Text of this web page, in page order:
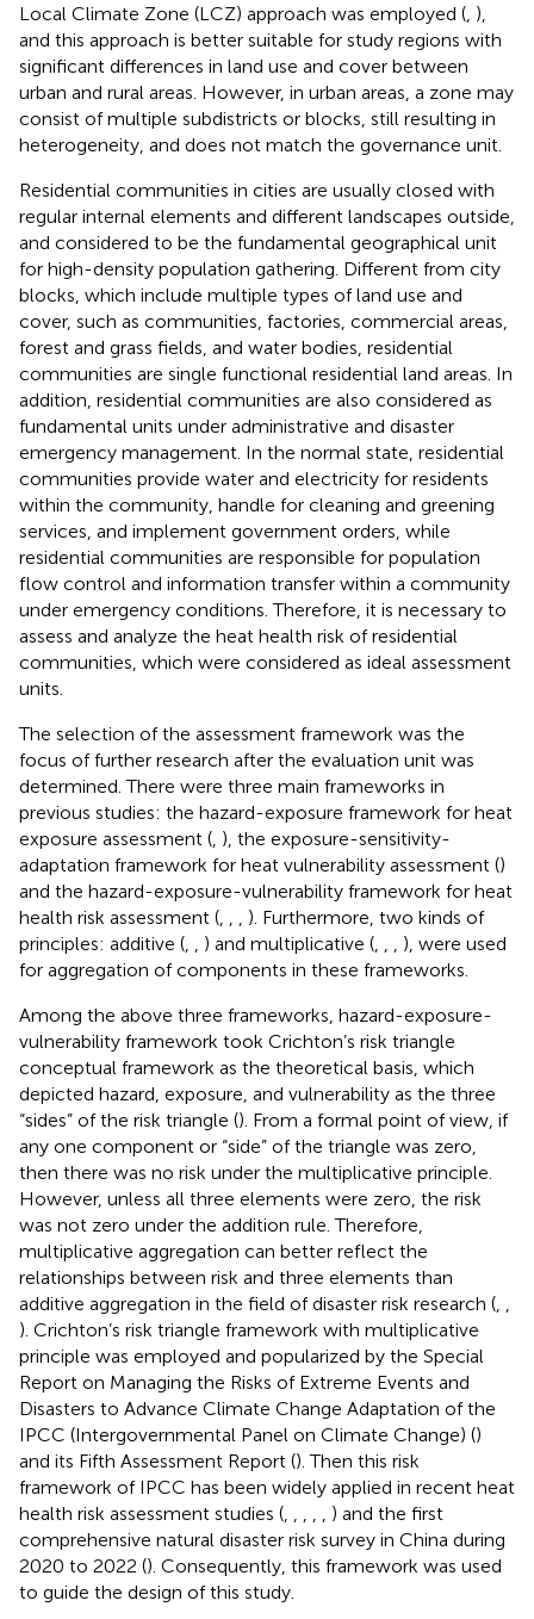
Local Climate Zone (LCZ) approach was employed ( ),
and this approach is better suitable for study regions with
significant differences in land use and cover between
urban and rural areas. However, in urban areas, a zone may
consist of multiple subdistricts or blocks, still resulting in
heterogeneity, and does not match the governance unit.
Residential communities in cities are usually closed with
regular internal elements and different landscapes outside,
and considered to be the fundamental geographical unit
for high-density population gathering. Different from city
blocks, which include multiple types of land use and
cover, such as communities, factories, commercial areas,
forest and grass fields, and water bodies, residential
communities are single functional residential land areas. In
addition, residential communities are also considered as
fundamental units under administrative and disaster
emergency management. In the normal state, residential
communities provide water and electricity for residents
within the community, handle for cleaning and greening
services, and implement government orders, while
residential communities are responsible for population
flow control and information transfer within a community
under emergency conditions. Therefore, it is necessary to
assess and analyze the heat health risk of residential
communities, which were considered as ideal assessment
units.
The selection of the assessment framework was the
focus of further research after the evaluation unit was
determined. There were three main frameworks in
previous studies: the hazard-exposure framework for heat
exposure assessment ( ), the exposure-sensitivity-
adaptation framework for heat vulnerability assessment ()
and the hazard-exposure-vulnerability framework for heat
health risk assessment (
). Furthermore, two kinds of
principles: additive (
) and multiplicative (
), were used
for aggregation of components in these frameworks.
Among the above three frameworks, hazard-exposure-
vulnerability framework took Crichton’s risk triangle
conceptual framework as the theoretical basis, which
depicted hazard, exposure, and vulnerability as the three
“sides” of the risk triangle (). From a formal point of view, if
any one component or “side” of the triangle was zero,
then there was no risk under the multiplicative principle.
However, unless all three elements were zero, the risk
was not zero under the addition rule. Therefore,
multiplicative aggregation can better reflect the
relationships between risk and three elements than
additive aggregation in the field of disaster risk research (
). Crichton’s risk triangle framework with multiplicative
principle was employed and popularized by the Special
Report on Managing the Risks of Extreme Events and
Disasters to Advance Climate Change Adaptation of the
IPCC (Intergovernmental Panel on Climate Change) ()
and its Fifth Assessment Report (). Then this risk
framework of IPCC has been widely applied in recent heat
health risk assessment studies (
) and the first
comprehensive natural disaster risk survey in China during
2020 to 2022 (). Consequently, this framework was used
to guide the design of this study.